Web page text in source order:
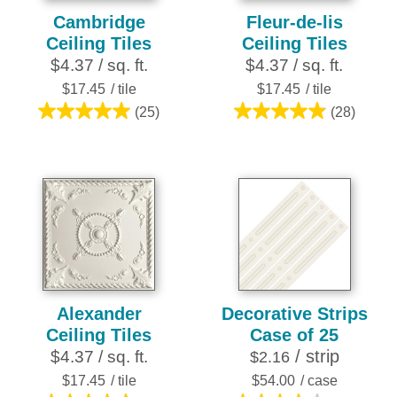
Cambridge
Ceiling Tiles
$4.37 / sq. ft.
$17.45 / tile
(25)
5.0
5
stars.
25
reviews
Fleur-de-lis
Ceiling Tiles
$4.37 / sq. ft.
$17.45 / tile
(28)
4.9
5
stars.
28
reviews
Alexander
Ceiling Tiles
$4.37 / sq. ft.
$17.45 / tile
Decorative Strips
Case of 25
$2.16/ strip
$54.00 / case